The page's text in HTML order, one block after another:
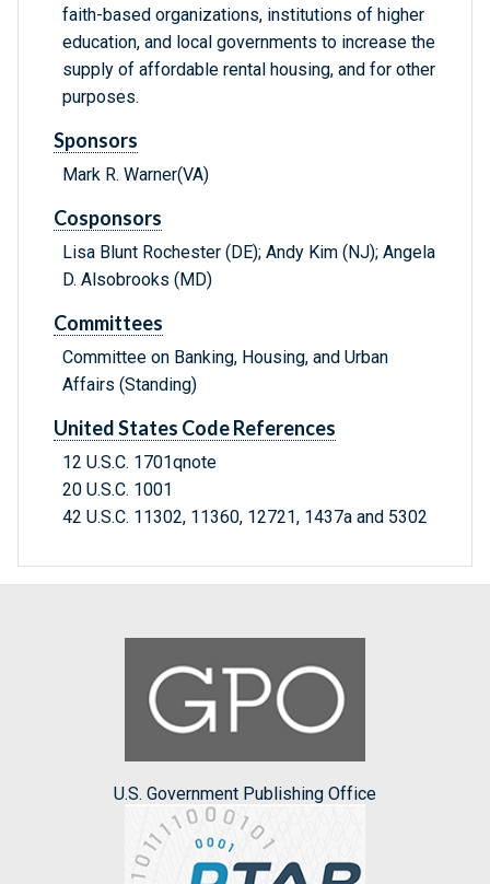
faith-based organizations, institutions of higher
education, and local governments to increase the
supply of affordable rental housing, and for other
purposes.
Sponsors
Mark R. Warner(VA)
Cosponsors
Lisa Blunt Rochester (DE); Andy Kim (NJ); Angela
D. Alsobrooks (MD)
Committees
Committee on Banking, Housing, and Urban
Affairs (Standing)
United States Code References
12 U.S.C. 1701qnote
20 U.S.C. 1001
42 U.S.C. 11302, 11360, 12721, 1437a and 5302
U.S. Government Publishing Office